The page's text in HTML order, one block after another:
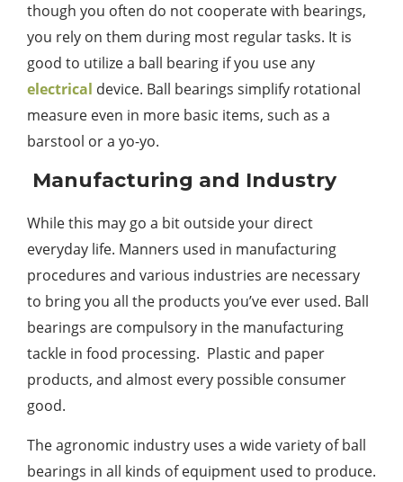
though you often do not cooperate with bearings,
you rely on them during most regular tasks. It is
good to utilize a ball bearing if you use any
electrical device. Ball bearings simplify rotational
measure even in more basic items, such as a
barstool or a yo-yo.
Manufacturing and Industry
While this may go a bit outside your direct
everyday life. Manners used in manufacturing
procedures and various industries are necessary
to bring you all the products you’ve ever used. Ball
bearings are compulsory in the manufacturing
tackle in food processing. Plastic and paper
products, and almost every possible consumer
good.
The agronomic industry uses a wide variety of ball
bearings in all kinds of equipment used to produce.